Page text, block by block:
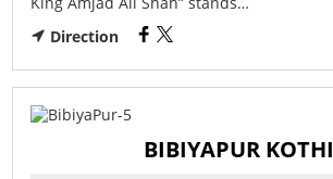
Direction
BIBIYAPUR KOTHI